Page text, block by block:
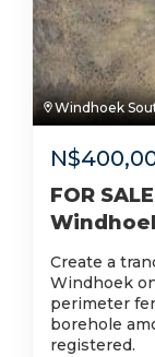
Windhoek
N$
FOR
Create a
Windhoek
perimeter
borehole
registered.